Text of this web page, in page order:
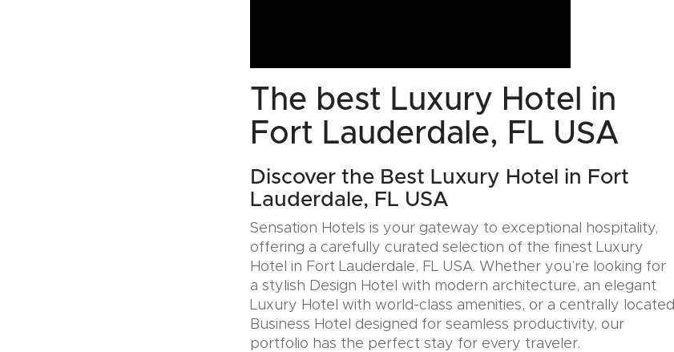
The best Luxury Hotel in
Fort Lauderdale, FL USA
Discover the Best Luxury Hotel in Fort
Lauderdale, FL USA
Sensation Hotels is your gateway to exceptional hospitality,
offering a carefully curated selection of the finest Luxury
Hotel in Fort Lauderdale, FL USA. Whether you’re looking for
a stylish Design Hotel with modern architecture, an elegant
Luxury Hotel with world-class amenities, or a centrally located
Business Hotel designed for seamless productivity, our
portfolio has the perfect stay for every traveler.